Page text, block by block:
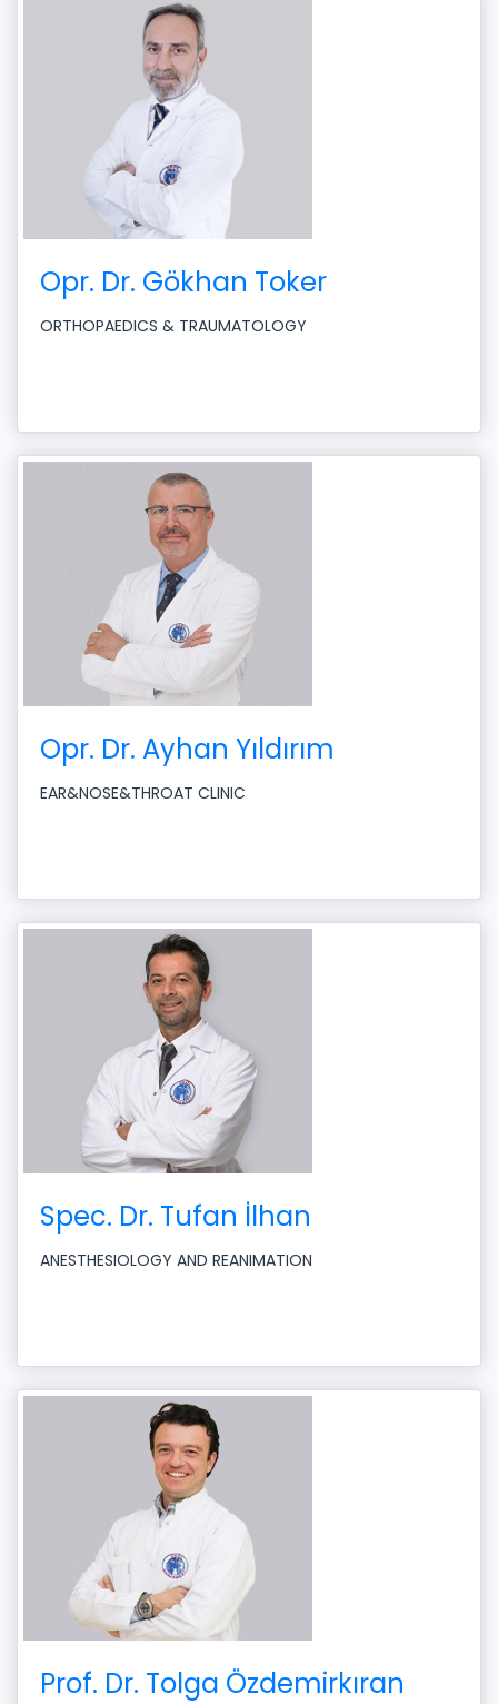
Opr. Dr. Gökhan Toker
ORTHOPAEDICS & TRAUMATOLOGY
Opr. Dr. Ayhan Yıldırım
EAR&NOSE&THROAT CLINIC
Spec. Dr. Tufan İlhan
ANESTHESIOLOGY AND REANIMATION
Prof. Dr. Tolga Özdemirkıran